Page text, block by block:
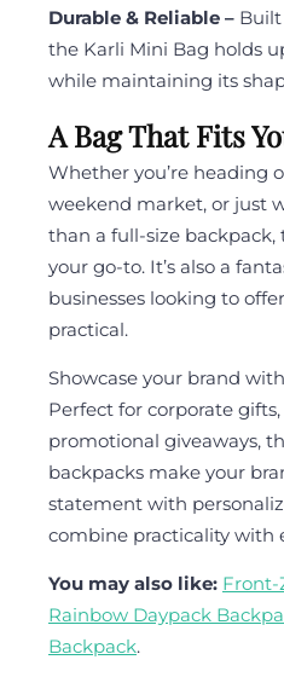
Durable & Reliable –
the Karli Mini Bag holds
while maintaining its
A Bag That Fits
Whether you’re heading
weekend market, or just
than a full-size backpack,
your go-to. It’s also a
businesses looking to
practical.
Showcase your brand
Perfect for corporate
promotional giveaways,
backpacks make your
statement with
combine practicality with
You may also like: Front-
Rainbow Daypack
Backpack.